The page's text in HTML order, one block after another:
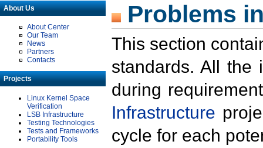
About Us
About Center
Our Team
News
Partners
Contacts
Projects
Linux Kernel Space
Verification
LSB Infrastructure
Testing Technologies
Tests and Frameworks
Portability Tools
Problems
This section
standards. All the
during
Infrastructure
cycle for each